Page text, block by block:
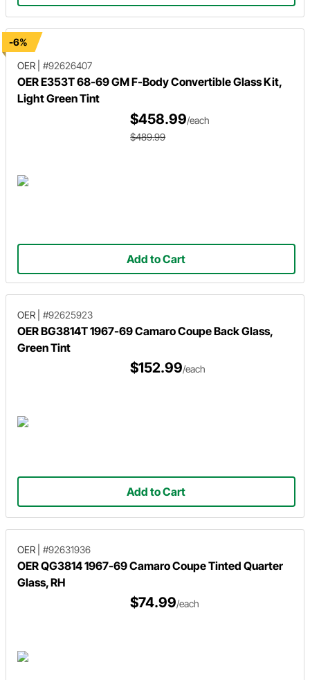
-6%
OER
#92626407
OER E353T 68-69 GM F-Body Convertible Glass Kit,
Light Green Tint
$458.99/each
$489.99
Add to Cart
OER #92625923
OER BG3814T 1967-69 Camaro Coupe Back Glass,
Green Tint
$152.99/each
Add to Cart
OER #92631936
OER QG3814 1967-69 Camaro Coupe Tinted Quarter
Glass, RH
$74.99/each